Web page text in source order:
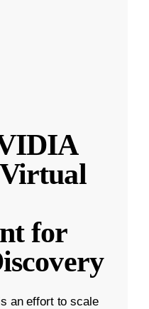
for
an effort to scale